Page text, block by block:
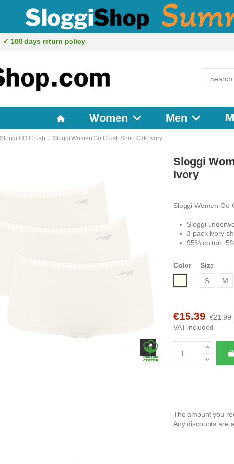
✓ 100 days return policy
Women Men
Sloggi GO Crush Sloggi Women Go Crush Short C3P Ivory
Sloggi
Ivory
Sloggi Women Go
Sloggi
3 pack ivory
95% cotton,
Color
Size
S
M
€15.39 €21.99
VAT included
The amount you
Any discounts are